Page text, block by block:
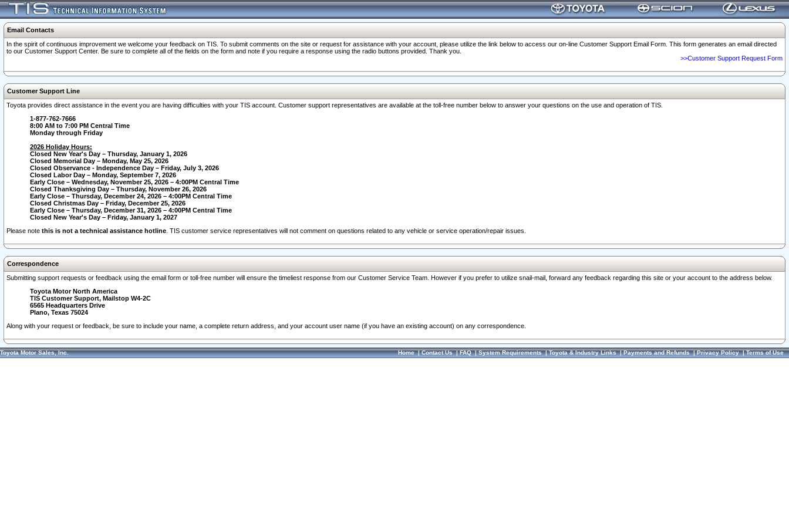
Email Contacts
In the spirit of continuous improvement we welcome your feedback on TIS. To submit comments on the site or request for assistance with your account, please utilize the link below to access our on-line Customer Support Email Form. This form generates an email directed
to our Customer Support Center. Be sure to complete all of the fields on the form and note if you require a response using the radio buttons provided. Thank you.
>>Customer Support Request Form
Customer Support Line
Toyota provides direct assistance in the event you are having difficulties with your TIS account. Customer support representatives are available at the toll-free number below to answer your questions on the use and operation of TIS.
1-877-762-7666
8:00 AM to 7:00 PM Central Time
Monday through Friday
2026 Holiday Hours:
Closed New Year's Day – Thursday, January 1, 2026
Closed Memorial Day – Monday, May 25, 2026
Closed Observance - Independence Day – Friday, July 3, 2026
Closed Labor Day – Monday, September 7, 2026
Early Close – Wednesday, November 25, 2026 – 4:00PM Central Time
Closed Thanksgiving Day – Thursday, November 26, 2026
Early Close – Thursday, December 24, 2026 – 4:00PM Central Time
Closed Christmas Day – Friday, December 25, 2026
Early Close – Thursday, December 31, 2026 – 4:00PM Central Time
Closed New Year's Day – Friday, January 1, 2027
Please note this is not a technical assistance hotline . TIS customer service representatives will not comment on questions related to any vehicle or service operation/repair issues.
Correspondence
Submitting support requests or feedback using the email form or toll-free number will ensure the timeliest response from our Customer Service Team. However if you prefer to utilize snail-mail, forward any feedback regarding this site or your account to the address below.
Toyota Motor North America
TIS Customer Support, Mailstop W4-2C
6565 Headquarters Drive
Plano, Texas 75024
Along with your request or feedback, be sure to include your name, a complete return address, and your account user name (if you have an existing account) on any correspondence.
Toyota Motor Sales, Inc. Home|Contact Us|FAQ|System Requirements|Toyota & Industry Links|Payments and Refunds|Privacy Policy|Terms of Use